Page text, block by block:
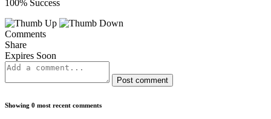
100% Success
Comments
Share
Expires Soon
Post comment
Showing 0 most recent comments